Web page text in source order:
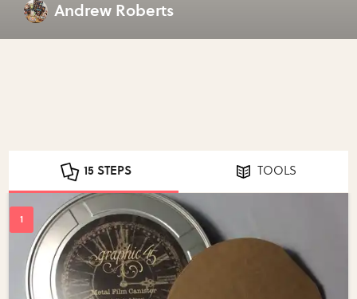
Andrew Roberts
15 STEPS TOOLS